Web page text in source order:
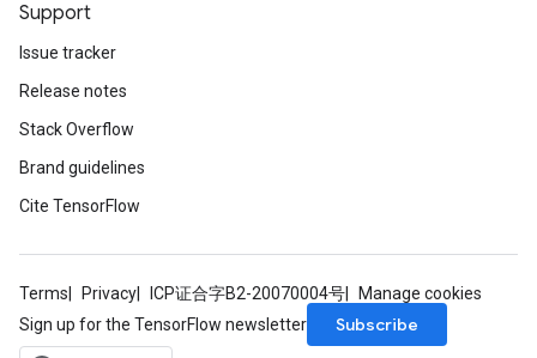
Support
Issue tracker
Release notes
Stack Overflow
Brand guidelines
Cite TensorFlow
Terms Privacy ICP证合字B2-20070004号
Manage cookies
Sign up for the TensorFlow newsletter
Subscribe